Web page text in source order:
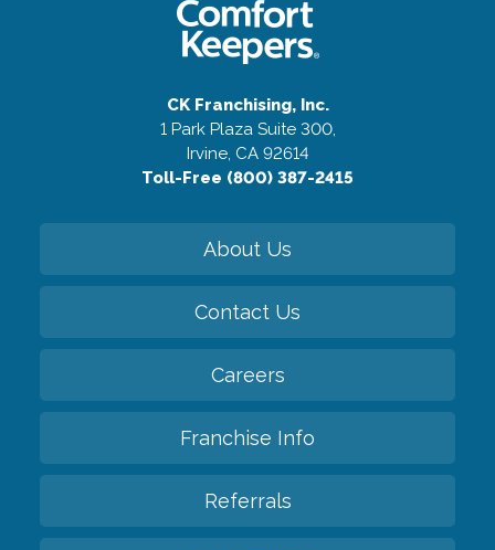
CK Franchising, Inc.
1 Park Plaza Suite 300,
Irvine, CA 92614
Toll-Free (800) 387-2415
About Us
Contact Us
Careers
Franchise Info
Referrals